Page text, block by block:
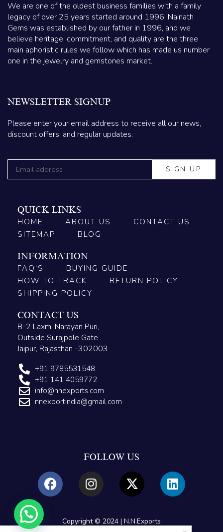
We are one of the oldest business families with a family
legacy of over 25 years started around 1996. Nainath
Gems was established by our father in 1996, and we
believe heritage, commitment, and quality are the three
main aphoristic rules we follow which has made us number
one in the jewelry and gemstones market.
NEWSLETTER SIGNUP
Please enter your email address to receive all our news,
discount offers, and regular updates.
QUICK LINKS
HOME
ABOUT US
CONTACT US
SITEMAP
BLOG
INFORMATION
FAQ'S
BUYING GUIDE
HOW TO TRACK
RETURN POLICY
SHIPPING POLICY
CONTACT US
B-2 Laxmi Narayan Puri,
Outside Surajpole Gate
Jaipur, Rajasthan -302003
+91 9785531548
+91 141 4059772
info@nnexports.com
nnexportindia@gmail.com
FOLLOW US
Copyright © 2024 | N.N.Exports